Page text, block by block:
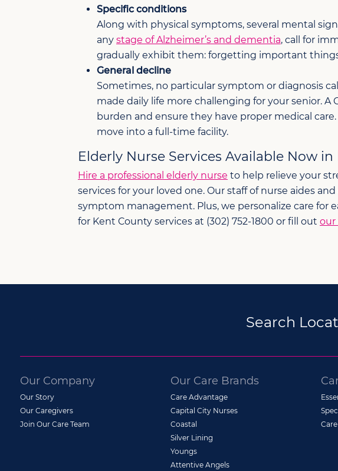
Specific conditions
Along with physical symptoms, several mental
any stage of Alzheimer’s and dementia, call for
gradually exhibit them: forgetting important
General decline
Sometimes, no particular symptom or diagnosis
made daily life more challenging for your senior. A
burden and ensure they have proper medical
move into a full-time facility.
Elderly Nurse Services Available Now in
Hire a professional elderly nurse to help relieve your
services for your loved one. Our staff of nurse aides
symptom management. Plus, we personalize care for
for Kent County services at (302) 752-1800 or fill out our
Search
Our Company
Our Story
Our Caregivers
Join Our Care Team
Our Care Brands
Care Advantage
Capital City Nurses
Coastal
Silver Lining
Youngs
Attentive Angels